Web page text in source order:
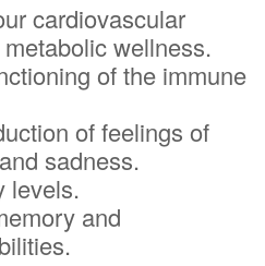
cardiovascular
wellness.
of the immune
of feelings of
sadness.
levels.
and